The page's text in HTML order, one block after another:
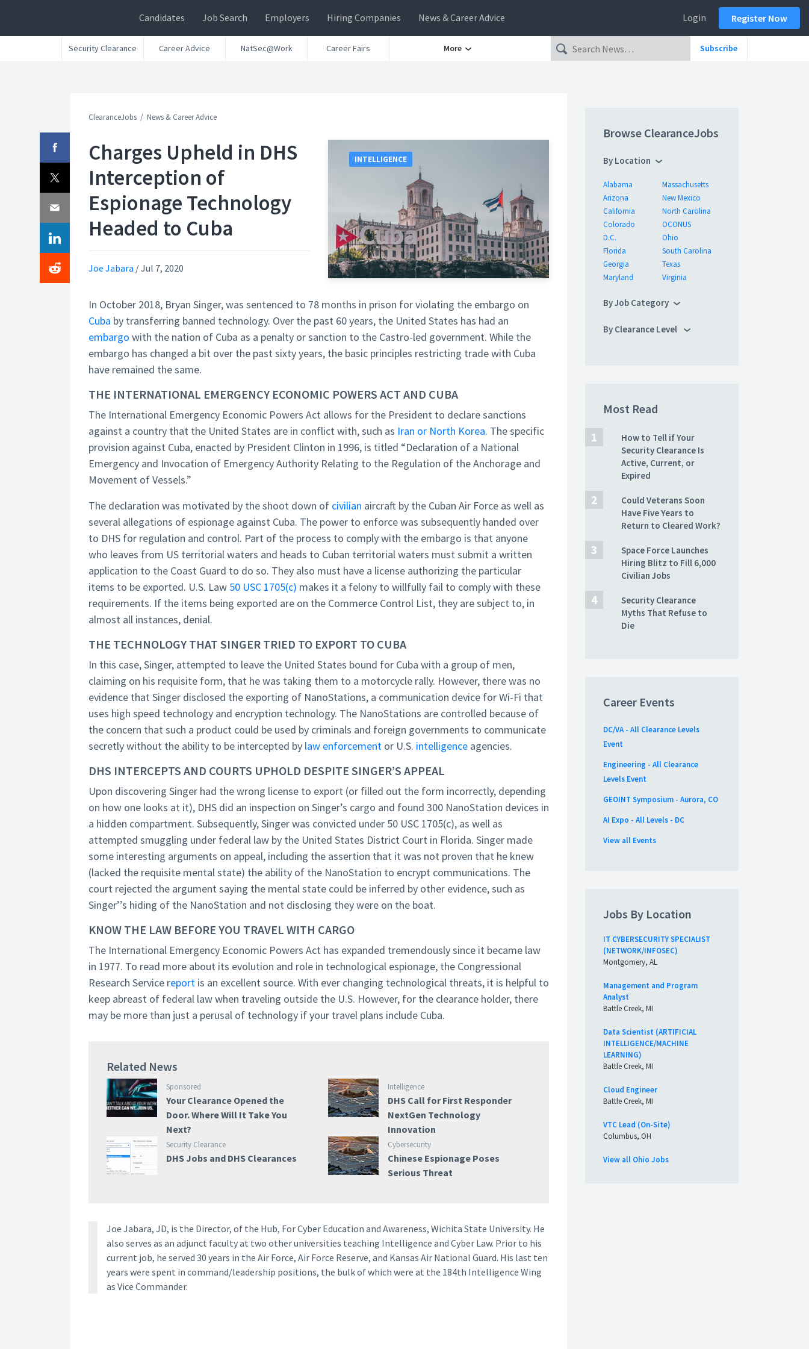
Candidates Job Search Employers Hiring Companies News & Career Advice Login Register Now
Security Clearance Career Advice NatSec@Work Career Fairs More Subscribe
ClearanceJobs News & Career Advice
Charges Upheld in DHS
Interception of
Espionage Technology
Headed to Cuba
Joe Jabara /Jul 7, 2020
INTELLIGENCE
In October 2018, Bryan Singer, was sentenced to 78 months in prison for violating the embargo on
Cuba by transferring banned technology. Over the past 60 years, the United States has had an
embargo with the nation of Cuba as a penalty or sanction to the Castro-led government. While the
embargo has changed a bit over the past sixty years, the basic principles restricting trade with Cuba
have remained the same.
THE INTERNATIONAL EMERGENCY ECONOMIC POWERS ACT AND CUBA
The International Emergency Economic Powers Act allows for the President to declare sanctions
against a country that the United States are in conflict with, such as Iran or North Korea. The specific
provision against Cuba, enacted by President Clinton in 1996, is titled “Declaration of a National
Emergency and Invocation of Emergency Authority Relating to the Regulation of the Anchorage and
Movement of Vessels.”
The declaration was motivated by the shoot down of civilian aircraft by the Cuban Air Force as well as
several allegations of espionage against Cuba. The power to enforce was subsequently handed over
to DHS for regulation and control. Part of the process to comply with the embargo is that anyone
who leaves from US territorial waters and heads to Cuban territorial waters must submit a written
application to the Coast Guard to do so. They also must have a license authorizing the particular
items to be exported. U.S. Law 50 USC 1705(c) makes it a felony to willfully fail to comply with these
requirements. If the items being exported are on the Commerce Control List, they are subject to, in
almost all instances, denial.
THE TECHNOLOGY THAT SINGER TRIED TO EXPORT TO CUBA
In this case, Singer, attempted to leave the United States bound for Cuba with a group of men,
claiming on his requisite form, that he was taking them to a motorcycle rally. However, there was no
evidence that Singer disclosed the exporting of NanoStations, a communication device for Wi-Fi that
uses high speed technology and encryption technology. The NanoStations are controlled because of
the concern that such a product could be used by criminals and foreign governments to communicate
secretly without the ability to be intercepted by law enforcement or U.S. intelligence agencies.
DHS INTERCEPTS AND COURTS UPHOLD DESPITE SINGER’S APPEAL
Upon discovering Singer had the wrong license to export (or filled out the form incorrectly, depending
on how one looks at it), DHS did an inspection on Singer’s cargo and found 300 NanoStation devices in
a hidden compartment. Subsequently, Singer was convicted under 50 USC 1705(c), as well as
attempted smuggling under federal law by the United States District Court in Florida. Singer made
some interesting arguments on appeal, including the assertion that it was not proven that he knew
(lacked the requisite mental state) the ability of the NanoStation to encrypt communications. The
court rejected the argument saying the mental state could be inferred by other evidence, such as
Singer’’s hiding of the NanoStation and not disclosing they were on the boat.
KNOW THE LAW BEFORE YOU TRAVEL WITH CARGO
The International Emergency Economic Powers Act has expanded tremendously since it became law
in 1977. To read more about its evolution and role in technological espionage, the Congressional
Research Service report is an excellent source. With ever changing technological threats, it is helpful to
keep abreast of federal law when traveling outside the U.S. However, for the clearance holder, there
may be more than just a perusal of technology if your travel plans include Cuba.
Related News
Sponsored
Your Clearance Opened the
Door. Where Will It Take You
Next?
Intelligence
DHS Call for First Responder
NextGen Technology
Innovation
Security Clearance
DHS Jobs and DHS Clearances
Cybersecurity
Chinese Espionage Poses
Serious Threat
Joe Jabara, JD, is the Director, of the Hub, For Cyber Education and Awareness, Wichita State University. He
also serves as an adjunct faculty at two other universities teaching Intelligence and Cyber Law. Prior to his
current job, he served 30 years in the Air Force, Air Force Reserve, and Kansas Air National Guard. His last ten
years were spent in command/leadership positions, the bulk of which were at the 184th Intelligence Wing
as Vice Commander.
Browse ClearanceJobs
By Location
Alabama
Arizona
California
Colorado
D.C.
Florida
Georgia
Maryland
Massachusetts
New Mexico
North Carolina
OCONUS
Ohio
South Carolina
Texas
Virginia
By Job Category
By Clearance Level
Most Read
How to Tell if Your
Security Clearance Is
Active, Current, or
Expired
Could Veterans Soon
Have Five Years to
Return to Cleared Work?
Space Force Launches
Hiring Blitz to Fill 6,000
Civilian Jobs
Security Clearance
Myths That Refuse to
Die
Career Events
DC/VA - All Clearance Levels
Event
Engineering - All Clearance
Levels Event
GEOINT Symposium - Aurora, CO
AI Expo - All Levels - DC
View all Events
Jobs By Location
IT CYBERSECURITY SPECIALIST
(NETWORK/INFOSEC)
Montgomery, AL
Management and Program
Analyst
Battle Creek, MI
Data Scientist (ARTIFICIAL
INTELLIGENCE/MACHINE
LEARNING)
Battle Creek, MI
Cloud Engineer
Battle Creek, MI
VTC Lead (On-Site)
Columbus, OH
View all Ohio Jobs